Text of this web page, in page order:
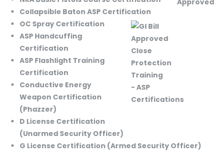
Collapsible Baton ASP Certification
OC Spray Certification
ASP Handcuffing
Certification
ASP Flashlight Training
Certification
Conductive Energy
Weapon Certification
(Phazzer)
D License Certification
(Unarmed Security Officer)
G License Certification (Armed Security Officer)